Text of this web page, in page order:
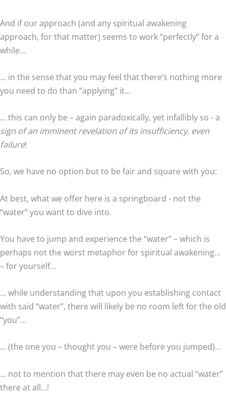
And if our approach (and any spiritual awakening
approach, for that matter) seems to work “perfectly” for a
while…
… in the sense that you may feel that there’s nothing more
you need to do than “applying” it…
… this can only be – again paradoxically, yet infallibly so - a
sign of an imminent revelation of its insufficiency, even
failure!
So, we have no option but to be fair and square with you:
At best, what we offer here is a springboard - not the
“water” you want to dive into.
You have to jump and experience the “water” – which is
perhaps not the worst metaphor for spiritual awakening…
– for yourself…
… while understanding that upon you establishing contact
with said “water”, there will likely be no room left for the old
“you”…
… (the one you – thought you – were before you jumped)…
… not to mention that there may even be no actual “water”
there at all…!